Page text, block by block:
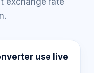
exchange rate
use live